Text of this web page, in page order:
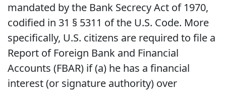
mandated by the Bank Secrecy Act of 1970,
codified in 31 § 5311 of the U.S. Code. More
specifically, U.S. citizens are required to file a
Report of Foreign Bank and Financial
Accounts (FBAR) if (a) he has a financial
interest (or signature authority) over